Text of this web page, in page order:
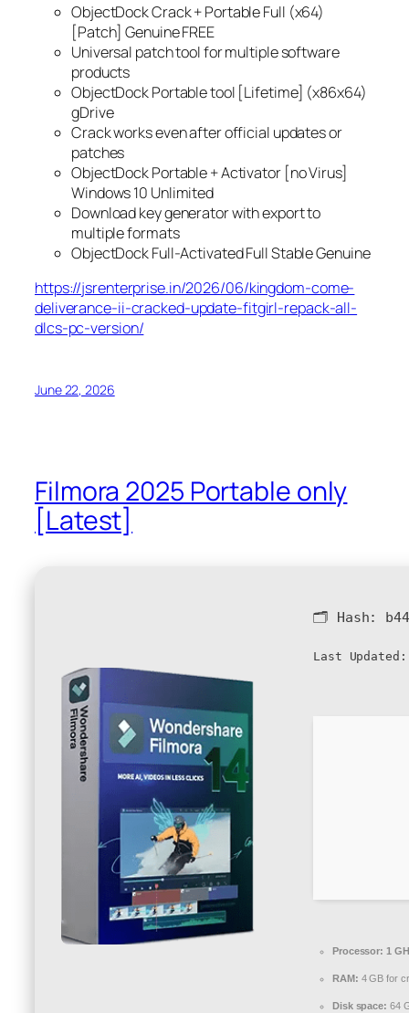
ObjectDock Crack + Portable Full (x64)
[Patch] Genuine FREE
Universal patch tool for multiple software
products
ObjectDock Portable tool [Lifetime] (x86x64)
gDrive
Crack works even after official updates or
patches
ObjectDock Portable + Activator [no Virus]
Windows 10 Unlimited
Download key generator with export to
multiple formats
ObjectDock Full-Activated Full Stable Genuine
https://jsrenterprise.in/2026/06/kingdom-come-
deliverance-ii-cracked-update-fitgirl-repack-all-
dlcs-pc-version/
June 22, 2026
Filmora 2025 Portable only
[Latest]
🗂 Hash:
Last Updated:
Processor: 1
RAM: 4 GB for
Disk space: 64